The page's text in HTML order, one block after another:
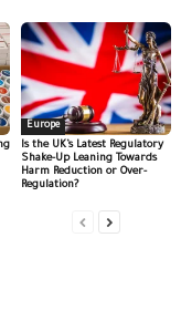
Europe
Is the UK’s Latest Regulatory
Shake-Up Leaning Towards
Harm Reduction or Over-
Regulation?